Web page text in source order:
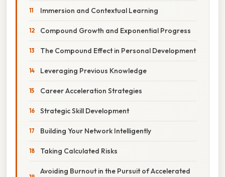
Immersion and Contextual Learning
Compound Growth and Exponential Progress
The Compound Effect in Personal Development
Leveraging Previous Knowledge
Career Acceleration Strategies
Strategic Skill Development
Building Your Network Intelligently
Taking Calculated Risks
Avoiding Burnout in the Pursuit of Accelerated